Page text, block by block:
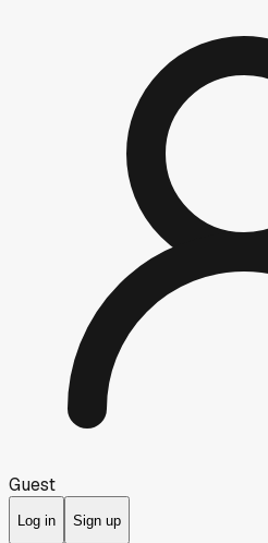
Guest
Log in Sign up